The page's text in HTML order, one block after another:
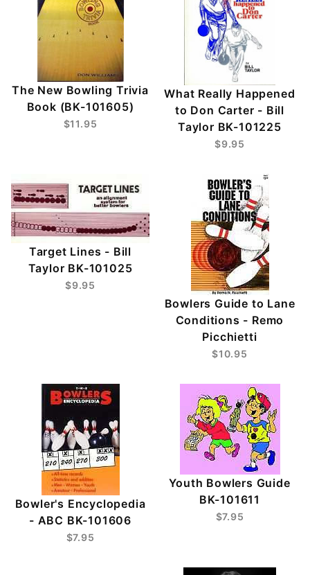
The New Bowling Trivia
Book (BK-101605)
$11.95
What Really Happened
to Don Carter - Bill
Taylor BK-101225
$9.95
Target Lines - Bill
Taylor BK-101025
$9.95
Bowlers Guide to Lane
Conditions - Remo
Picchietti
$10.95
Bowler's Encyclopedia
- ABC BK-101606
$7.95
Youth Bowlers Guide
BK-101611
$7.95